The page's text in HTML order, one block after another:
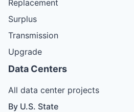
Replacement
Surplus
Transmission
Upgrade
Data Centers
All data center projects
By U.S. State